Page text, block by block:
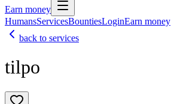
Earn money
HumansServicesBountiesLoginEarn money
back to services
tilpo